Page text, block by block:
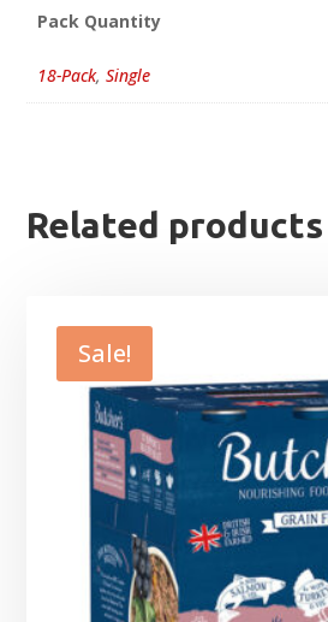
Pack Quantity
18-Pack, Single
Related products
Sale!